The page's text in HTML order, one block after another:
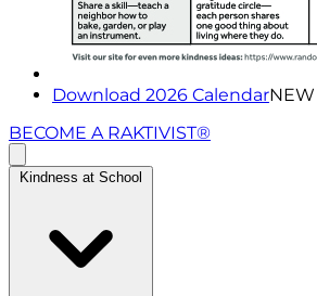
Download 2026 CalendarNEW
BECOME A RAKTIVIST®
Kindness at School